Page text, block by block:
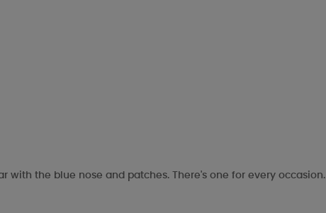
with the blue nose and patches. There's one for every occasion.